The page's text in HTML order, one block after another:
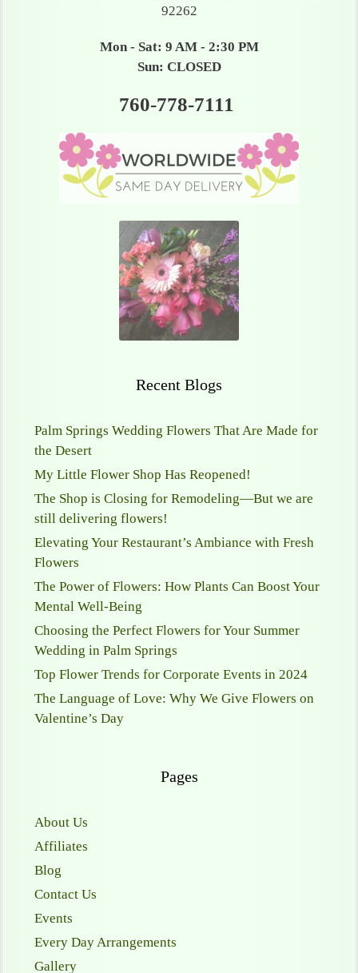
92262
Mon - Sat: 9 AM - 2:30 PM
Sun: CLOSED
760-778-7111
Recent Blogs
Palm Springs Wedding Flowers That Are Made for
the Desert
My Little Flower Shop Has Reopened!
The Shop is Closing for Remodeling—But we are
still delivering flowers!
Elevating Your Restaurant’s Ambiance with Fresh
Flowers
The Power of Flowers: How Plants Can Boost Your
Mental Well-Being
Choosing the Perfect Flowers for Your Summer
Wedding in Palm Springs
Top Flower Trends for Corporate Events in 2024
The Language of Love: Why We Give Flowers on
Valentine’s Day
Pages
About Us
Affiliates
Blog
Contact Us
Events
Every Day Arrangements
Gallery